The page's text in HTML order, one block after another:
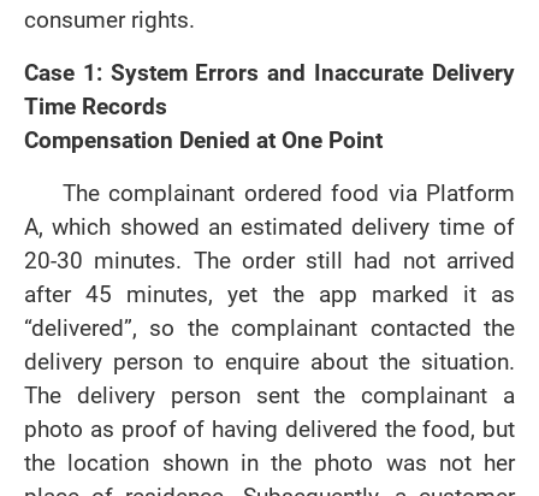
consumer rights.
Case 1: System Errors and Inaccurate Delivery
Time Records
Compensation Denied at One Point
The complainant ordered food via Platform
A, which showed an estimated delivery time of
20-30 minutes. The order still had not arrived
after 45 minutes, yet the app marked it as
“delivered”, so the complainant contacted the
delivery person to enquire about the situation.
The delivery person sent the complainant a
photo as proof of having delivered the food, but
the location shown in the photo was not her